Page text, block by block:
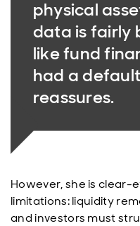
physical
data is fairly
like fund
had a
reassures.
However, she is clear-
limitations: liquidity
and investors must